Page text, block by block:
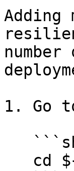
Adding
1. Go